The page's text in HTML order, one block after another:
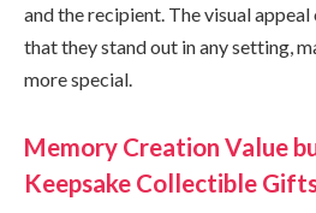
and the recipient. The visual
that they stand out in any setting,
more special.
Memory Creation Value
Keepsake Collectible